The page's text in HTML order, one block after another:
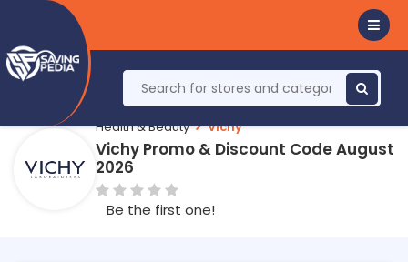
Health & Beauty Vichy
Vichy Promo & Discount Code August
2026
Be the first one!